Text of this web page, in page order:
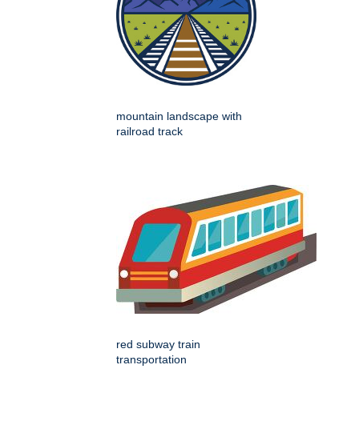
mountain landscape with
railroad track
red subway train
transportation